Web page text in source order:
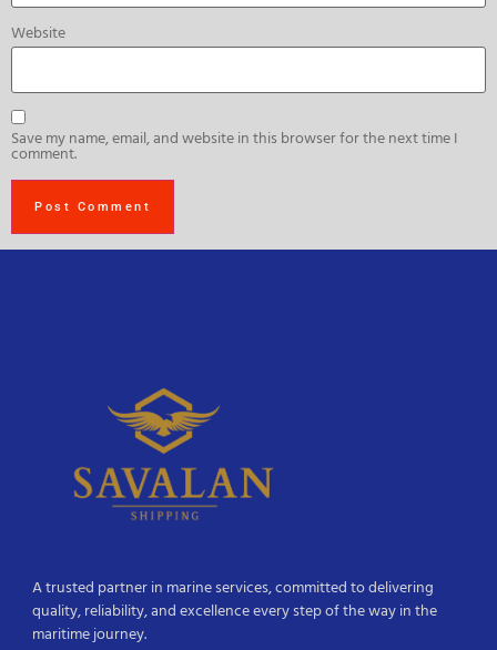
Website
Save my name, email, and website in this browser for the next time I
comment.
A trusted partner in marine services, committed to delivering
quality, reliability, and excellence every step of the way in the
maritime journey.